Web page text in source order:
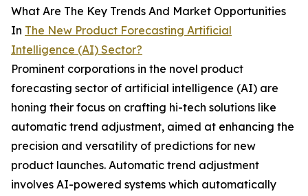
What Are The Key Trends And Market Opportunities
In The New Product Forecasting Artificial
Intelligence (AI) Sector?
Prominent corporations in the novel product
forecasting sector of artificial intelligence (AI) are
honing their focus on crafting hi-tech solutions like
automatic trend adjustment, aimed at enhancing the
precision and versatility of predictions for new
product launches. Automatic trend adjustment
involves AI-powered systems which automatically